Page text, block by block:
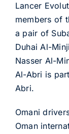
Lancer
members of
a pair of
Duhai Al-
Nasser Al-
Al-Abri is
Abri.
Omani
Oman